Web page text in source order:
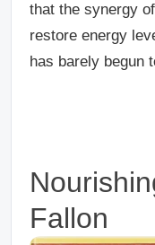
that the synergy
restore energy
has barely begun
Fallon